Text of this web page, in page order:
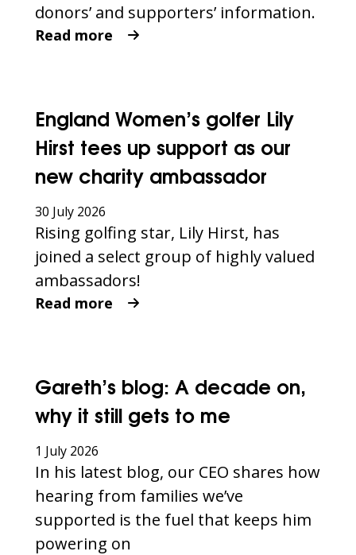
donors’ and supporters’ information.
Read more
England Women’s golfer Lily
Hirst tees up support as our
new charity ambassador
30 July 2026
Rising golfing star, Lily Hirst, has
joined a select group of highly valued
ambassadors!
Read more
Gareth’s blog: A decade on,
why it still gets to me
1 July 2026
In his latest blog, our CEO shares how
hearing from families we’ve
supported is the fuel that keeps him
powering on